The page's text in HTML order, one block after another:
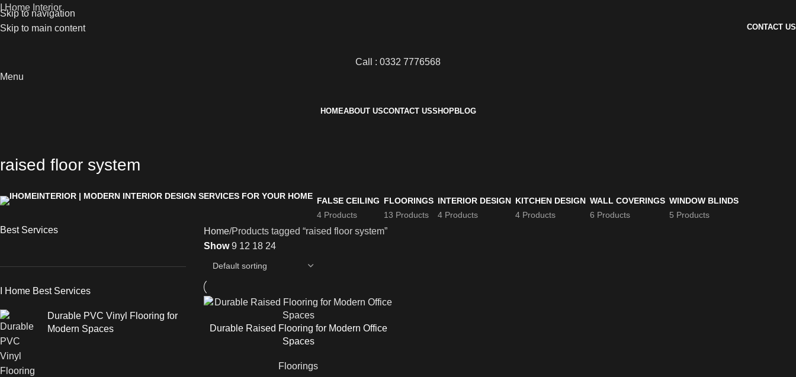
Skip to navigation
Skip to main content
I Home Interior
CONTACT US
Call : 0332 7776568
Menu
HOMEABOUT USCONTACT USSHOPBLOG
raised floor system
FALSE CEILING
4 Products
FLOORINGS
13 Products
INTERIOR DESIGN
4 Products
KITCHEN DESIGN
4 Products
WALL COVERINGS
6 Products
WINDOW BLINDS
5 Products
Best Services
I Home Best Services
Durable PVC Vinyl Flooring for
Modern Spaces
Home Products tagged “raised floor system”
Show9 12 18 24
Durable Raised Flooring for Modern Office
Spaces
Floorings